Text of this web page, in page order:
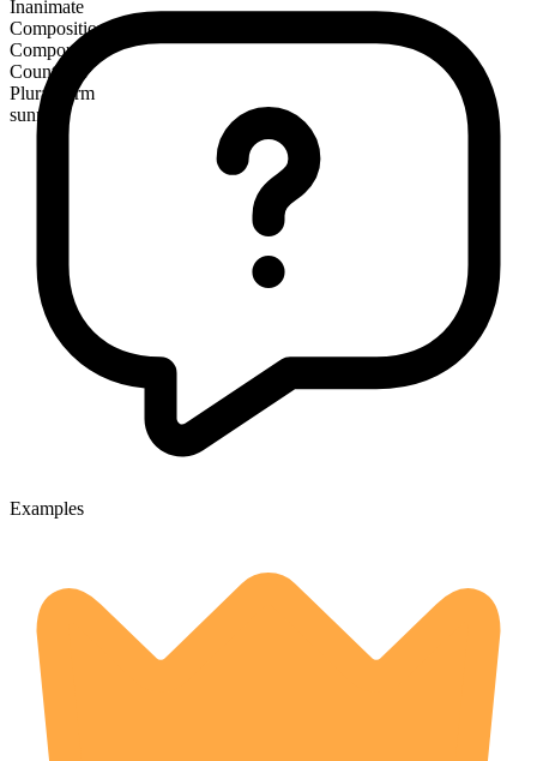
Inanimate
Composition
Compound
Countable
Plural form
sunrises
Examples